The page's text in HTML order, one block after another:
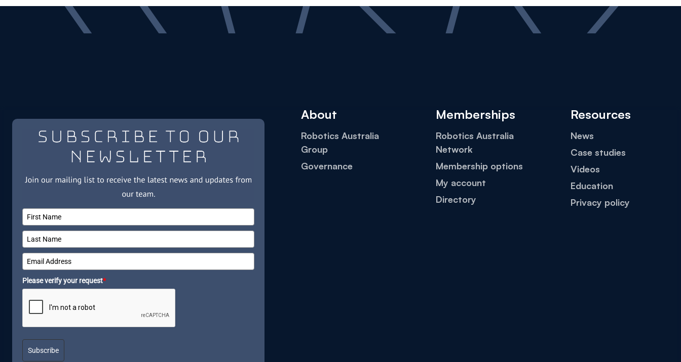
Please verify your request*
Subscribe
About
Robotics Australia
Group
Governance
Memberships
Robotics Australia
Network
Membership options
My account
Directory
Resources
News
Case studies
Videos
Education
Privacy policy